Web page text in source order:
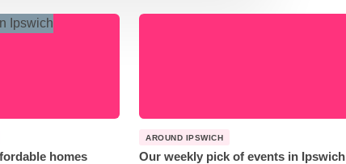
homes
AROUND IPSWICH
Our weekly pick of events in Ipswich